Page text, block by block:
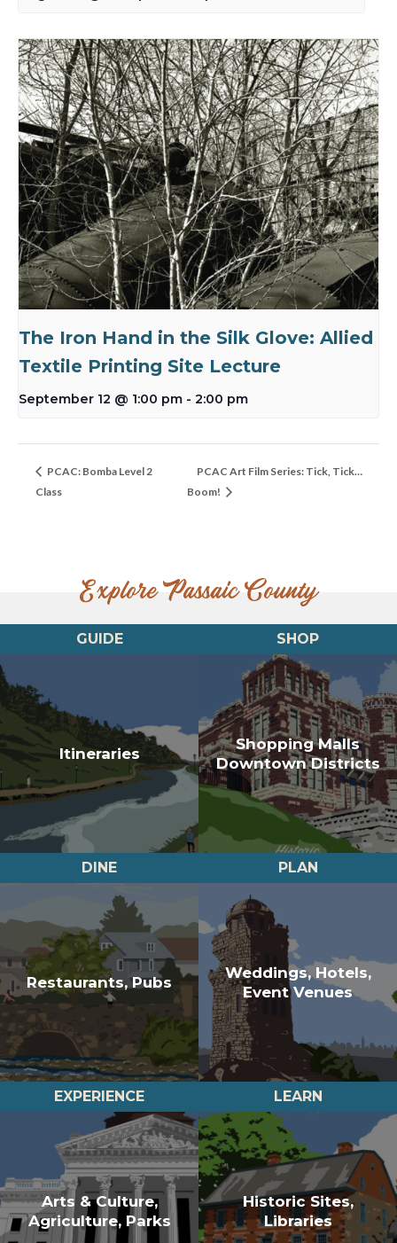
The Iron Hand in the Silk Glove: Allied
Textile Printing Site Lecture
September 12 @ 1:00 pm - 2:00 pm
PCAC: Bomba Level 2
Class
PCAC Art Film Series: Tick, Tick…
Boom!
Explore Passaic County
GUIDE
Itineraries
SHOP
Shopping Malls
Downtown Districts
DINE
Restaurants, Pubs
PLAN
Weddings, Hotels,
Event Venues
EXPERIENCE
Arts & Culture,
Agriculture, Parks
LEARN
Historic Sites,
Libraries